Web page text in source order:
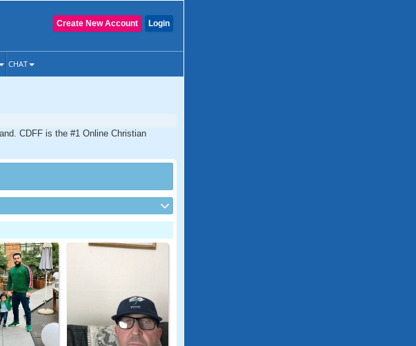
Login
Create New Account
CHAT
CDFF is the #1 Online Christian